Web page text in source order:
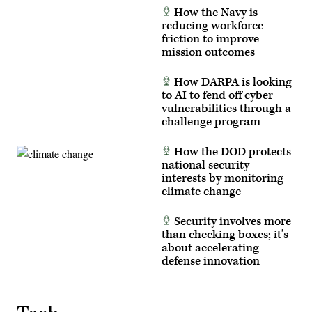
How the Navy is
reducing workforce
friction to improve
mission outcomes
How DARPA is looking
to AI to fend off cyber
vulnerabilities through a
challenge program
How the DOD protects
national security
interests by monitoring
climate change
Security involves more
than checking boxes; it’s
about accelerating
defense innovation